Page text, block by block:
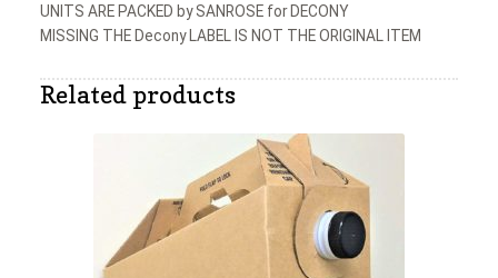
UNITS ARE PACKED by SANROSE for DECONY
MISSING THE Decony LABEL IS NOT THE ORIGINAL ITEM
Related products